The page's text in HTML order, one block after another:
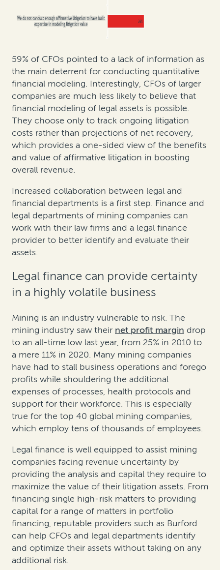
59% of CFOs pointed to a lack of information as
the main deterrent for conducting quantitative
financial modeling. Interestingly, CFOs of larger
companies are much less likely to believe that
financial modeling of legal assets is possible.
They choose only to track ongoing litigation
costs rather than projections of net recovery,
which provides a one-sided view of the benefits
and value of affirmative litigation in boosting
overall revenue.
Increased collaboration between legal and
financial departments is a first step. Finance and
legal departments of mining companies can
work with their law firms and a legal finance
provider to better identify and evaluate their
assets.
Legal finance can provide certainty
in a highly volatile business
Mining is an industry vulnerable to risk. The
mining industry saw their net profit margin drop
to an all-time low last year, from 25% in 2010 to
a mere 11% in 2020. Many mining companies
have had to stall business operations and forego
profits while shouldering the additional
expenses of processes, health protocols and
support for their workforce. This is especially
true for the top 40 global mining companies,
which employ tens of thousands of employees.
Legal finance is well equipped to assist mining
companies facing revenue uncertainty by
providing the analysis and capital they require to
maximize the value of their litigation assets. From
financing single high-risk matters to providing
capital for a range of matters in portfolio
financing, reputable providers such as Burford
can help CFOs and legal departments identify
and optimize their assets without taking on any
additional risk.